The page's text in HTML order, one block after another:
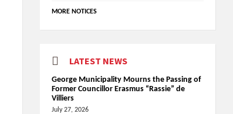
MORE NOTICES
LATEST NEWS
George Municipality Mourns the Passing of
Former Councillor Erasmus “Rassie” de
Villiers
July 27, 2026